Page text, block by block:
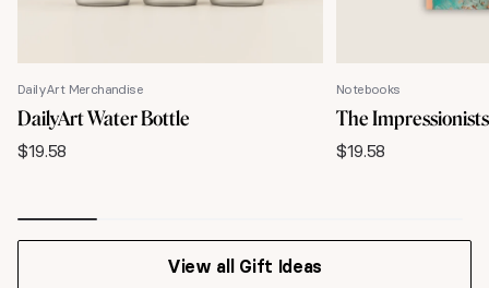
DailyArt Merchandise
DailyArt Water Bottle
$19.58
Notebooks
The
$19.58
View all Gift Ideas